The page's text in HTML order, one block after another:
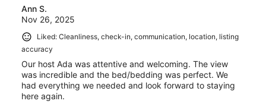
Ann S.
Nov 26, 2025
Liked: Cleanliness, check-in, communication, location, listing
accuracy
Our host Ada was attentive and welcoming. The view
was incredible and the bed/bedding was perfect. We
had everything we needed and look forward to staying
here again.